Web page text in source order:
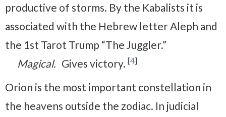
productive of storms. By the Kabalists it is
associated with the Hebrew letter Aleph and
the 1st Tarot Trump “The Juggler.”
Magical. Gives victory. [4]
Orion is the most important constellation in
the heavens outside the zodiac. In judicial